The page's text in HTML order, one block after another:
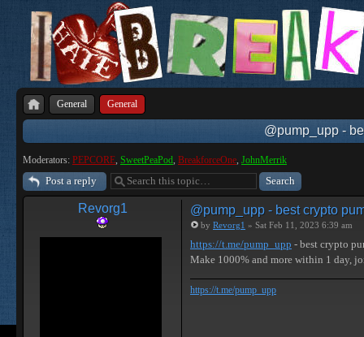
General General
@pump_upp -
Moderators: PEPCORE, SweetPeaPod, BreakforceOne, JohnMerrik
Post a reply
Revorg1 @pump_upp - best crypto
by Revorg1 » Sat Feb 11, 2023 6:39 am
https://t.me/pump_upp - best crypto
Make 1000% and more within 1 day,
https://t.me/pump_upp